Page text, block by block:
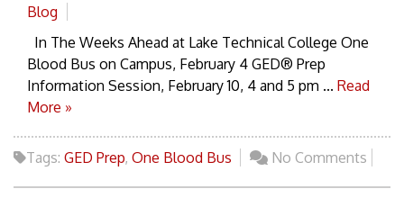
Blog
In The Weeks Ahead at Lake Technical College One
Blood Bus on Campus, February 4 GED® Prep
Information Session, February 10, 4 and 5 pm ... Read
More »
Tags: GED Prep, One Blood Bus No Comments